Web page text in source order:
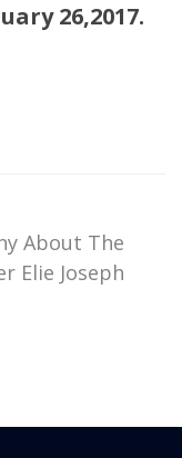
26,2017.
About The
Elie Joseph